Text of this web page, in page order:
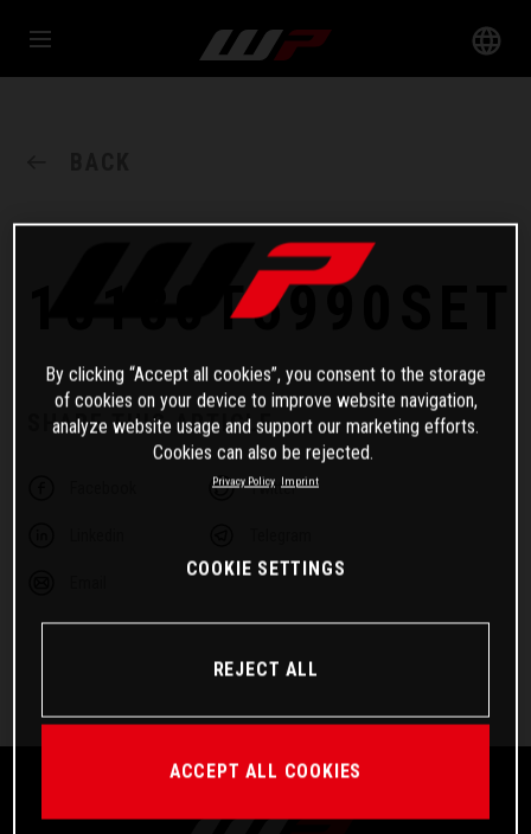
18180T5990SET
SHARE THIS ARTICLE
Twitter
By clicking “Accept all cookies”, you consent to the storage
of cookies on your device to improve website navigation,
analyze website usage and support our marketing efforts.
Cookies can also be rejected.
Privacy Policy Imprint
COOKIE SETTINGS
REJECT ALL
ACCEPT ALL COOKIES